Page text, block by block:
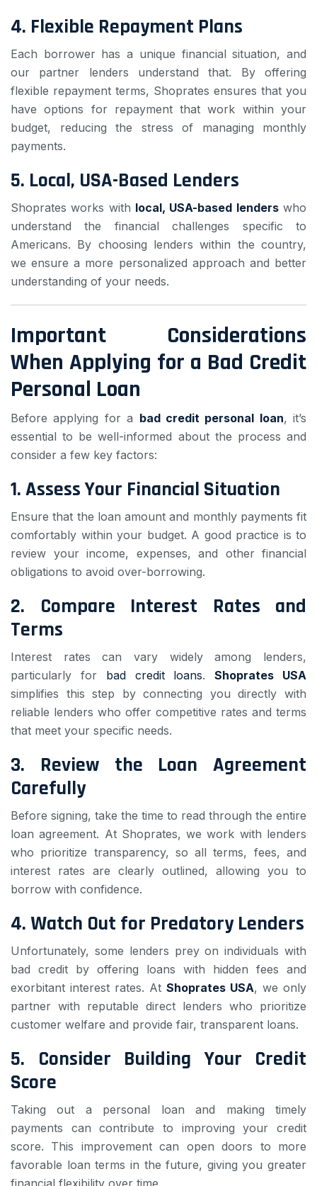
4. Flexible Repayment Plans
Each borrower has a unique financial situation, and
our partner lenders understand that. By offering
flexible repayment terms, Shoprates ensures that you
have options for repayment that work within your
budget, reducing the stress of managing monthly
payments.
5. Local, USA-Based Lenders
Shoprates works with local, USA-based lenderswho
understand the financial challenges specific to
Americans. By choosing lenders within the country,
we ensure a more personalized approach and better
understanding of your needs.
Important Considerations
When Applying for a Bad Credit
Personal Loan
Before applying for a bad credit personal loan, it’s
essential to be well-informed about the process and
consider a few key factors:
1.Assess Your Financial Situation
Ensure that the loan amount and monthly payments fit
comfortably within your budget. A good practice is to
review your income, expenses, and other financial
obligations to avoid over-borrowing.
2. Compare Interest Rates and
Terms
Interest rates can vary widely among lenders,
particularly for bad credit loans.Shoprates USA
simplifies this step by connecting you directly with
reliable lenders who offer competitive rates and terms
that meet your specific needs.
3. Review the Loan Agreement
Carefully
Before signing, take the time to read through the entire
loan agreement. At Shoprates, we work with lenders
who prioritize transparency, so all terms, fees, and
interest rates are clearly outlined, allowing you to
borrow with confidence.
4. Watch Out for Predatory Lenders
Unfortunately, some lenders prey on individuals with
bad credit by offering loans with hidden fees and
exorbitant interest rates. At Shoprates USA, we only
partner with reputable direct lenders who prioritize
customer welfare and provide fair, transparent loans.
5. Consider Building Your Credit
Score
Taking out a personal loan and making timely
payments can contribute to improving your credit
score. This improvement can open doors to more
favorable loan terms in the future, giving you greater
financial flexibility over time.